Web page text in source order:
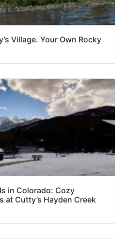
Village. Your Own Rocky
in Colorado: Cozy
at Cutty’s Hayden Creek